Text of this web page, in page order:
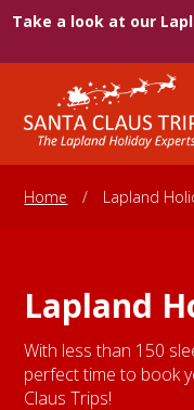
Take a look at our
Home / Lapland
Lapland
With less than 150
perfect time to book
Claus Trips!